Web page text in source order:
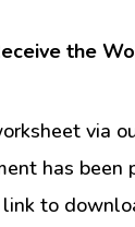
the
via
has been
to